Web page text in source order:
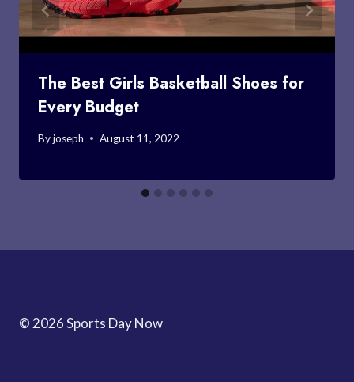
The Best Girls Basketball Shoes for
Every Budget
Byjoseph August 11, 2022
© 2026 Sports Day Now